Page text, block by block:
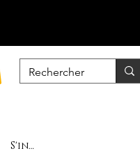
S'inscrire / Se connecter